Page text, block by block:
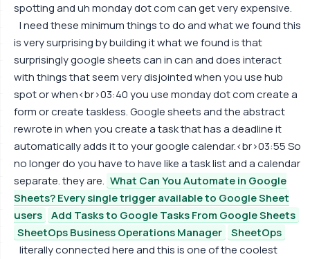
spotting and uh monday dot com can get very expensive.
I need these minimum things to do and what we found this
is very surprising by building it what we found is that
surprisingly google sheets can in can and does interact
with things that seem very disjointed when you use hub
spot or when<br>03:40 you use monday dot com create a
form or create taskless. Google sheets and the abstract
rewrote in when you create a task that has a deadline it
automatically adds it to your google calendar.<br>03:55 So
no longer do you have to have like a task list and a calendar
separate. they are. What Can You Automate in Google
Sheets? Every single trigger available to Google Sheet
users
Add Tasks to Google Tasks From Google Sheets
SheetOps Business Operations Manager
SheetOps
literally connected here and this is one of the coolest